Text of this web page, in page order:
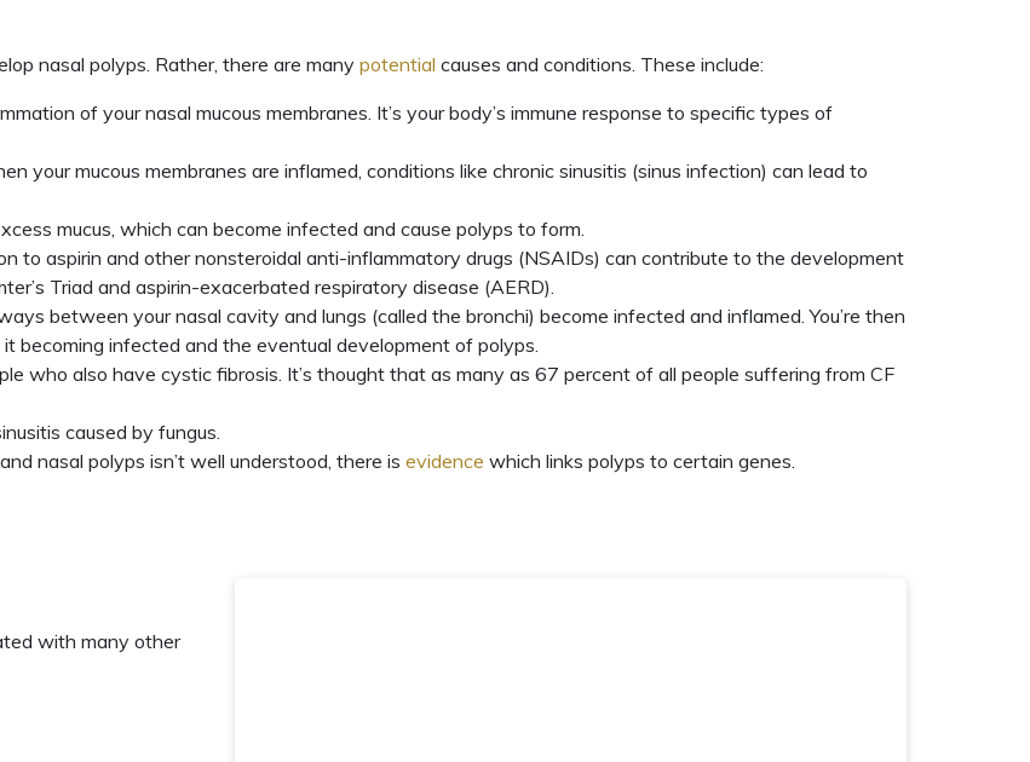
nasal polyps. Rather, there are many potential causes and conditions. These include:
of your nasal mucous membranes. It’s your body’s immune response to specific types of
your mucous membranes are inflamed, conditions like chronic sinusitis (sinus infection) can lead to
mucus, which can become infected and cause polyps to form.
to aspirin and other nonsteroidal anti-inflammatory drugs (NSAIDs) can contribute to the development
Triad and aspirin-exacerbated respiratory disease (AERD).
between your nasal cavity and lungs (called the bronchi) become infected and inflamed. You’re then
becoming infected and the eventual development of polyps.
who also have cystic fibrosis. It’s thought that as many as 67 percent of all people suffering from CF
caused by fungus.
nasal polyps isn’t well understood, there is evidence which links polyps to certain genes.
with many other